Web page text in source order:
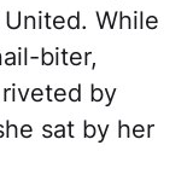
While
biter,
by
sat by her